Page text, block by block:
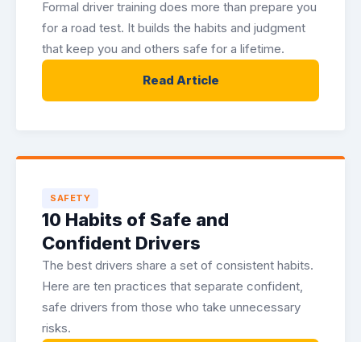
Formal driver training does more than prepare you
for a road test. It builds the habits and judgment
that keep you and others safe for a lifetime.
Read Article
SAFETY
10 Habits of Safe and
Confident Drivers
The best drivers share a set of consistent habits.
Here are ten practices that separate confident,
safe drivers from those who take unnecessary
risks.